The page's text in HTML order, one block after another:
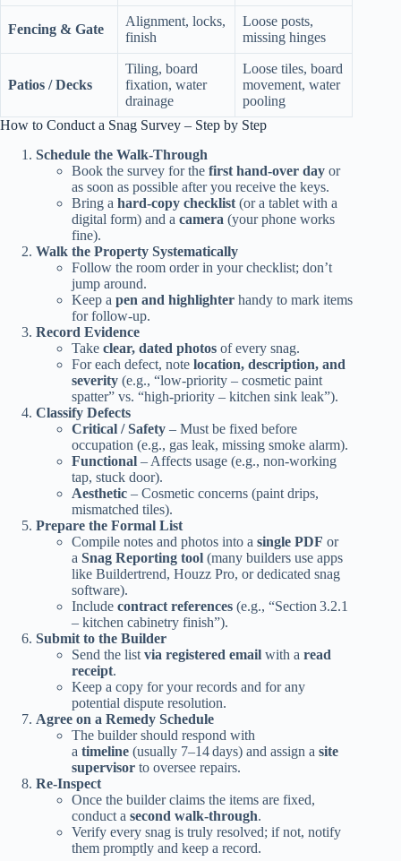
Fencing & Gate
Alignment, locks,
finish
Loose posts,
missing hinges
Patios / Decks
Tiling, board
fixation, water
drainage
Loose tiles, board
movement, water
pooling
How to Conduct a Snag Survey – Step by Step
Schedule the Walk‑Through
Book the survey for the first hand‑over day or
as soon as possible after you receive the keys.
Bring a hard‑copy checklist (or a tablet with a
digital form) and a camera (your phone works
fine).
Walk the Property Systematically
Follow the room order in your checklist; don’t
jump around.
Keep a pen and highlighter handy to mark items
for follow‑up.
Record Evidence
Take clear, dated photos of every snag.
For each defect, note location, description, and
severity (e.g., “low‑priority – cosmetic paint
spatter” vs. “high‑priority – kitchen sink leak”).
Classify Defects
Critical / Safety – Must be fixed before
occupation (e.g., gas leak, missing smoke alarm).
Functional – Affects usage (e.g., non‑working
tap, stuck door).
Aesthetic – Cosmetic concerns (paint drips,
mismatched tiles).
Prepare the Formal List
Compile notes and photos into a single PDF or
a Snag Reporting tool (many builders use apps
like Buildertrend, Houzz Pro, or dedicated snag
software).
Include contract references (e.g., “Section 3.2.1
– kitchen cabinetry finish”).
Submit to the Builder
Send the list via registered email with a read
receipt.
Keep a copy for your records and for any
potential dispute resolution.
Agree on a Remedy Schedule
The builder should respond with
a timeline (usually 7–14 days) and assign a site
supervisor to oversee repairs.
Re‑Inspect
Once the builder claims the items are fixed,
conduct a second walk‑through.
Verify every snag is truly resolved; if not, notify
them promptly and keep a record.